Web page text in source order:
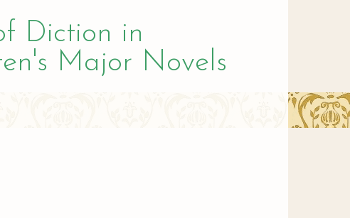
Diction in
Major Novels